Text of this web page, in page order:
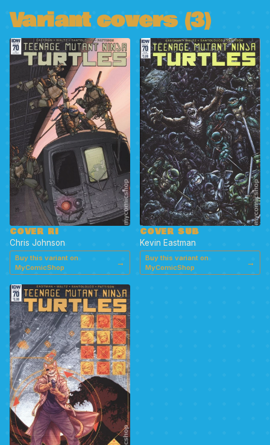
Variant covers (3)
COVER RI
Chris Johnson
Buy this variant on
MyComicShop
→
COVER SUB
Kevin Eastman
Buy this variant on
MyComicShop
→